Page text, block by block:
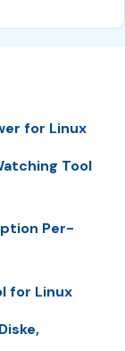
for Linux
Tool
Per-
for Linux